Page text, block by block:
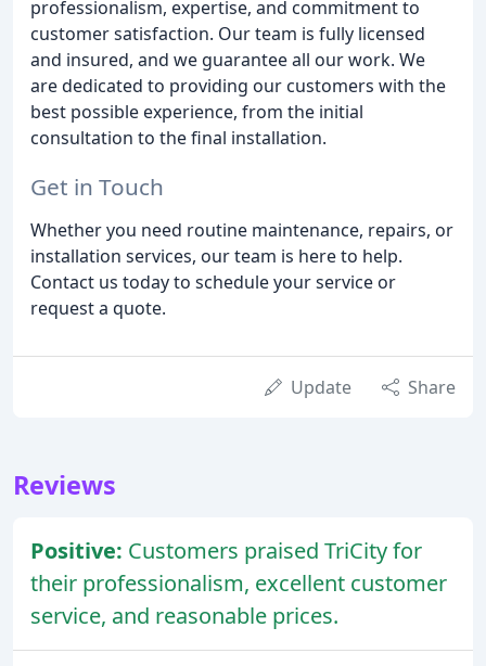
professionalism, expertise, and commitment to
customer satisfaction. Our team is fully licensed
and insured, and we guarantee all our work. We
are dedicated to providing our customers with the
best possible experience, from the initial
consultation to the final installation.
Get in Touch
Whether you need routine maintenance, repairs, or
installation services, our team is here to help.
Contact us today to schedule your service or
request a quote.
Update Share
Reviews
Positive: Customers praised TriCity for
their professionalism, excellent customer
service, and reasonable prices.